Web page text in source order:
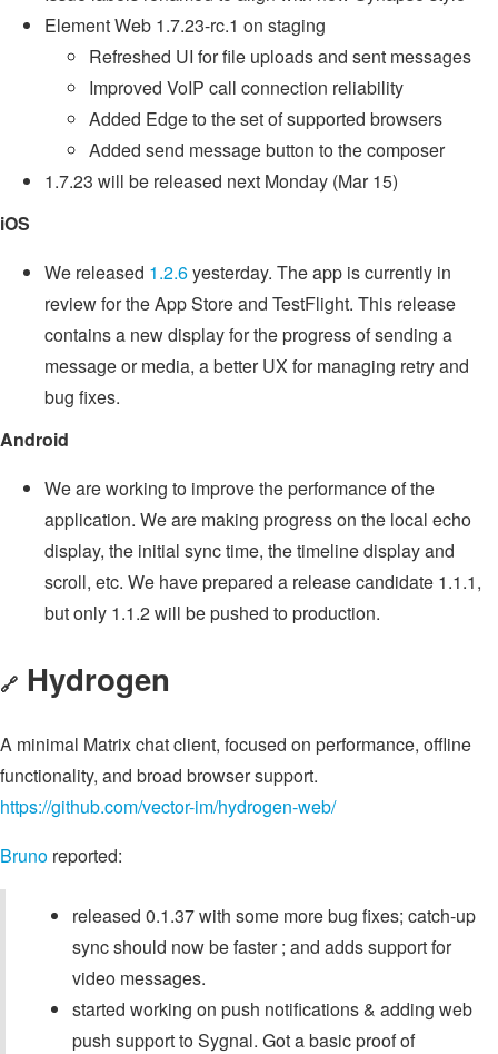
Element Web 1.7.23-rc.1 on staging
Refreshed UI for file uploads and sent messages
Improved VoIP call connection reliability
Added Edge to the set of supported browsers
Added send message button to the composer
1.7.23 will be released next Monday (Mar 15)
iOS
We released 1.2.6yesterday. The app is currently in
review for the App Store and TestFlight. This release
contains a new display for the progress of sending a
message or media, a better UX for managing retry and
bug fixes.
Android
We are working to improve the performance of the
application. We are making progress on the local echo
display, the initial sync time, the timeline display and
scroll, etc. We have prepared a release candidate 1.1.1,
but only 1.1.2 will be pushed to production.
🔗 Hydrogen
A minimal Matrix chat client, focused on performance, offline
functionality, and broad browser support.
https://github.com/vector-im/hydrogen-web/
Bruno reported:
released 0.1.37 with some more bug fixes; catch-up
sync should now be faster ; and adds support for
video messages.
started working on push notifications & adding web
push support to Sygnal. Got a basic proof of